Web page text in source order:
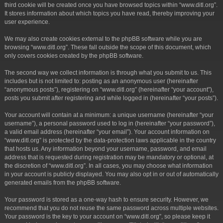
third cookie will be created once you have browsed topics within “www.ditl.org”.
It stores information about which topics you have read, thereby improving your
user experience.
We may also create cookies external to the phpBB software while you are
browsing “www.ditl.org”. These fall outside the scope of this document, which
only covers cookies created by the phpBB software.
The second way we collect information is through what you submit to us. This
includes but is not limited to: posting as an anonymous user (hereinafter
“anonymous posts”), registering on “www.ditl.org” (hereinafter “your account”),
posts you submit after registering and while logged in (hereinafter “your posts”).
Your account will contain at a minimum: a unique username (hereinafter “your
username”), a personal password used to log in (hereinafter “your password”),
a valid email address (hereinafter “your email”). Your account information on
“www.ditl.org” is protected by the data-protection laws applicable in the country
that hosts us. Any information beyond your username, password, and email
address that is requested during registration may be mandatory or optional, at
the discretion of “www.ditl.org”. In all cases, you may choose what information
in your account is publicly displayed. You may also opt in or out of automatically
generated emails from the phpBB software.
Your password is stored as a one-way hash to ensure security. However, we
recommend that you do not reuse the same password across multiple websites.
Your password is the key to your account on “www.ditl.org”, so please keep it